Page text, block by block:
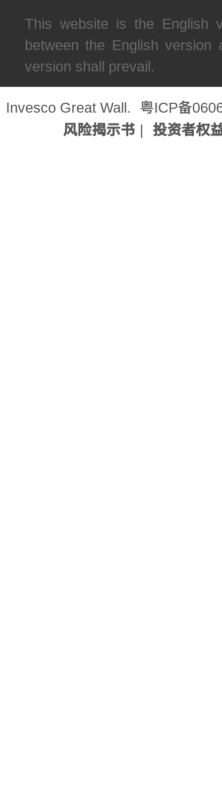
This website is the English
between the English
version shall prevail.
Invesco Great Wall.
粤ICP备
风险揭示书 | 投资者权